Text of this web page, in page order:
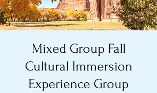
Mixed Group Fall
Cultural Immersion
Experience Group